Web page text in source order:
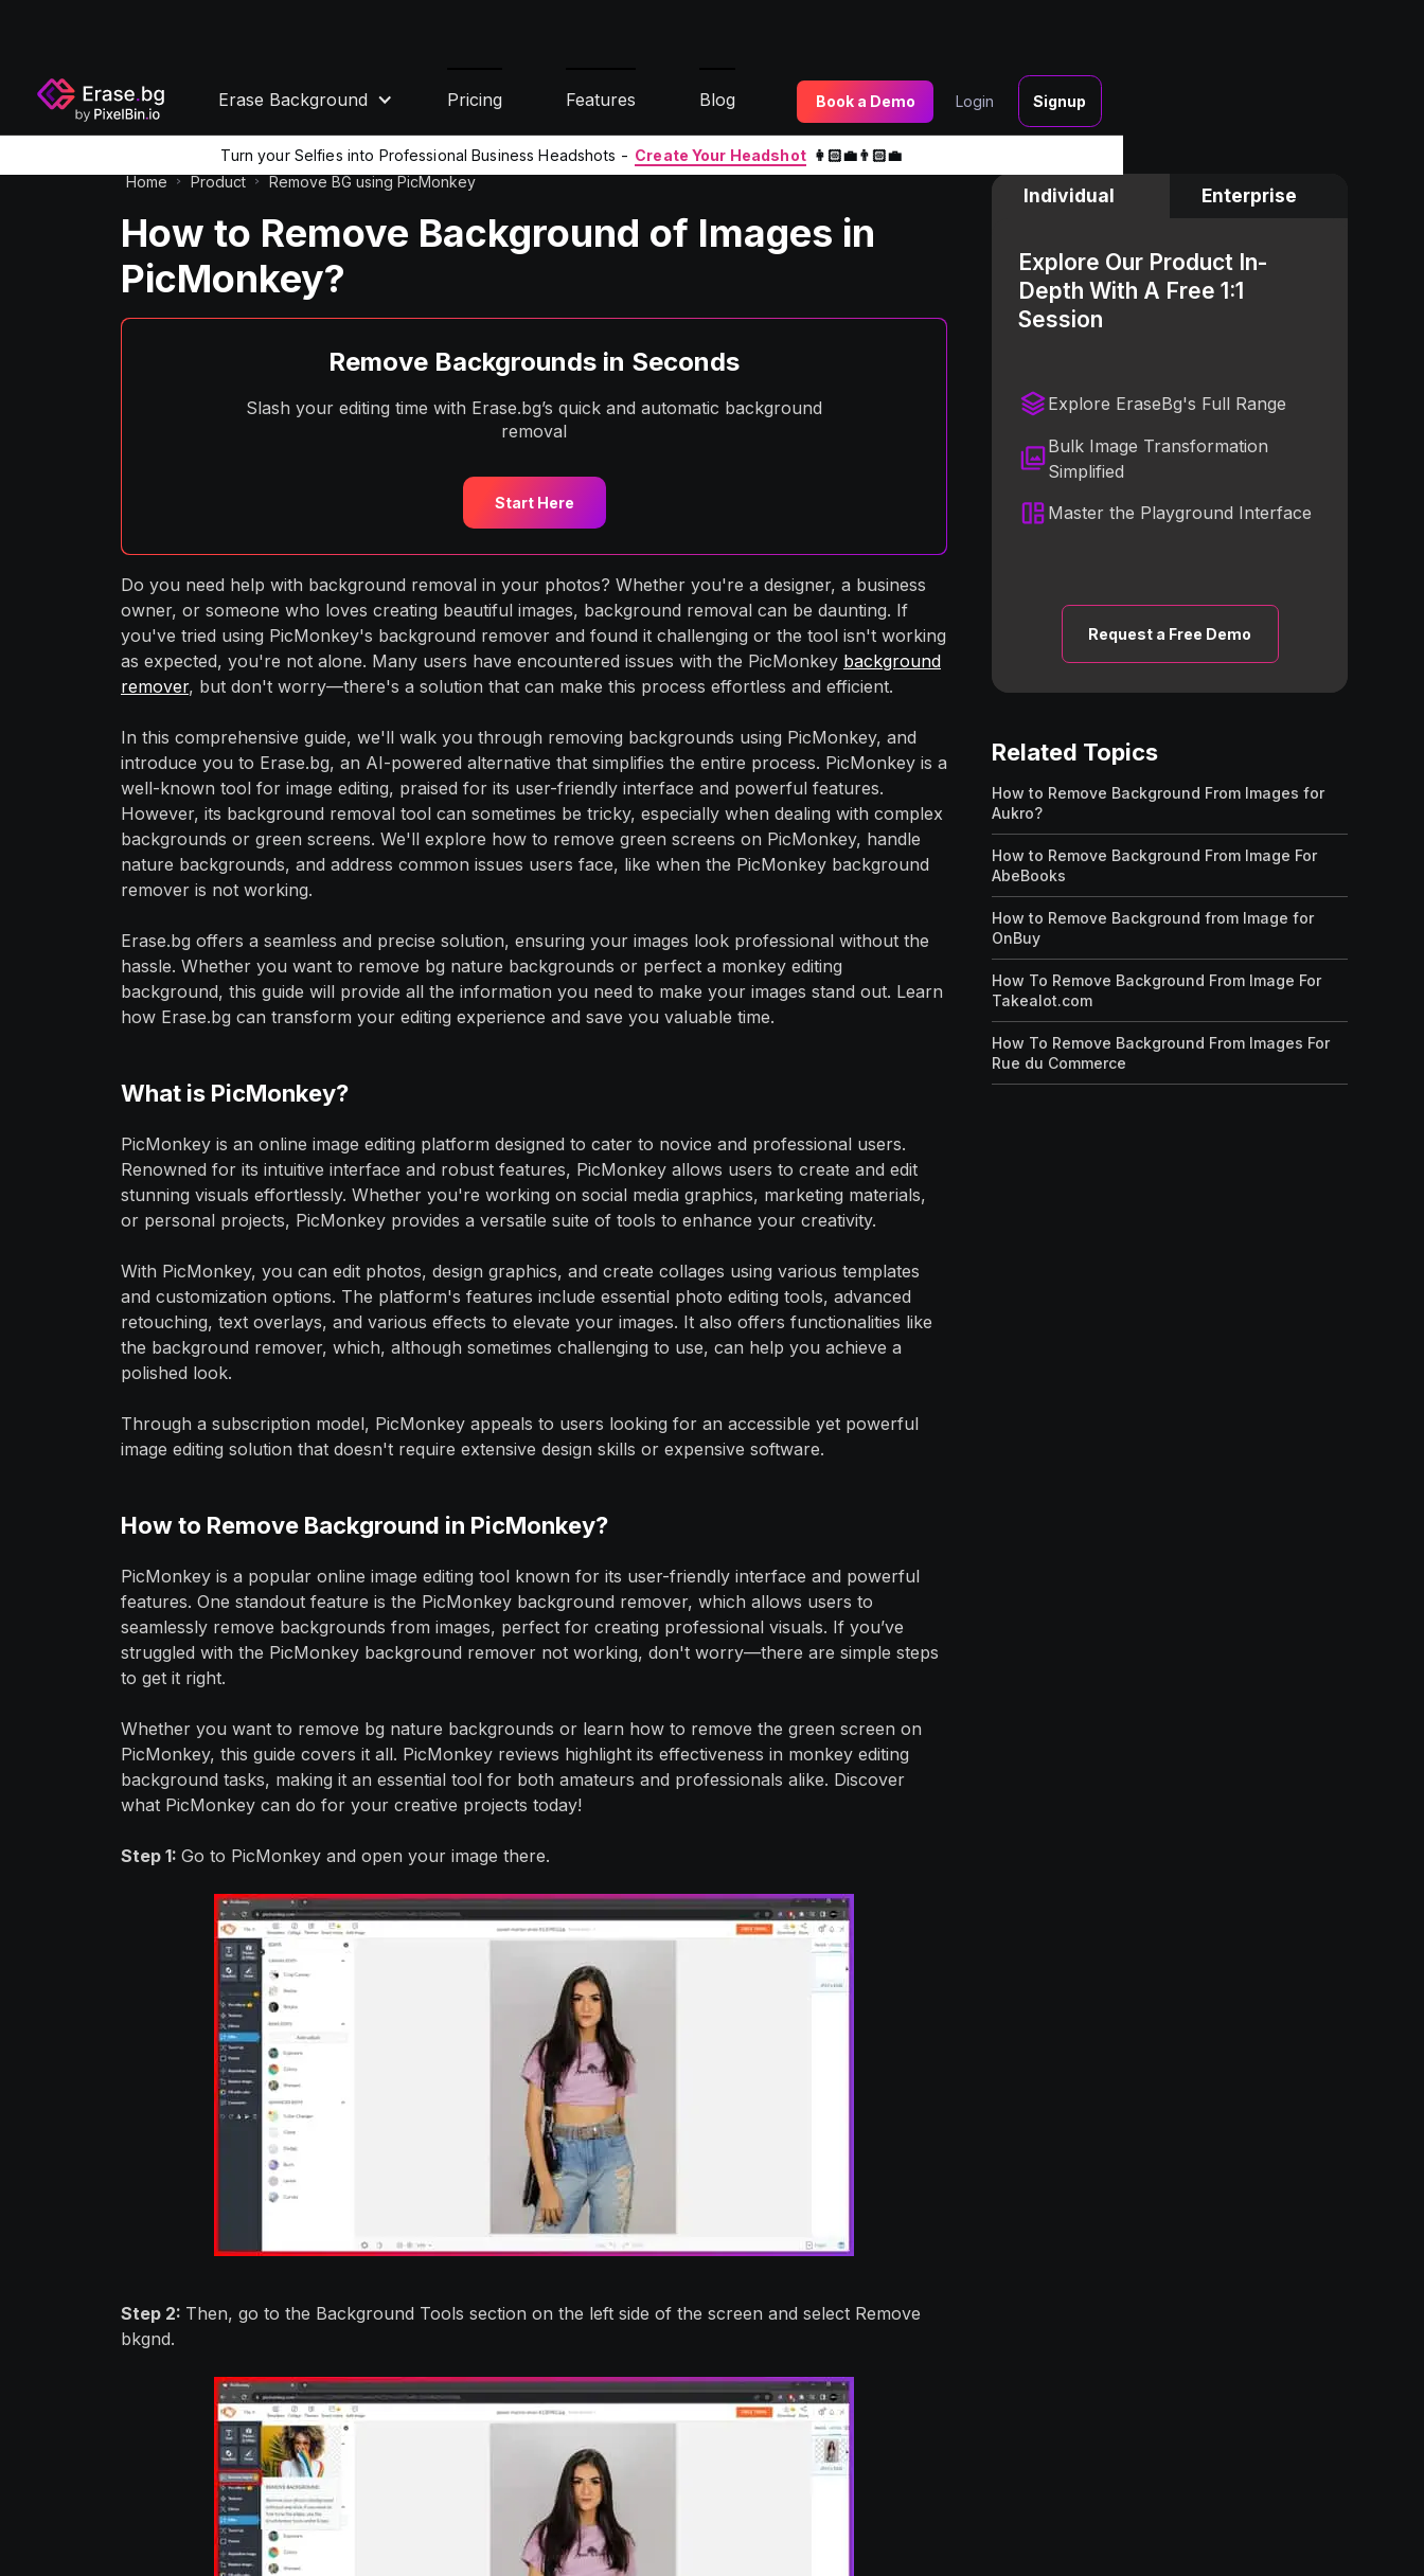
Erase Background Pricing Features Blog Book a Demo Login Signup
Turn your Selfies into Professional Business Headshots - Create Your Headshot👩🏻‍💼👨🏻‍💼
Home
Product Remove BG using PicMonkey
How to Remove Background of Images in
PicMonkey?
Remove Backgrounds in Seconds
Slash your editing time with Erase.bg’s quick and automatic background
removal
Start Here
Do you need help with background removal in your photos? Whether you're a designer, a business
owner, or someone who loves creating beautiful images, background removal can be daunting. If
you've tried using PicMonkey's background remover and found it challenging or the tool isn't working
as expected, you're not alone. Many users have encountered issues with the PicMonkey background
remover, but don't worry—there's a solution that can make this process effortless and efficient.
In this comprehensive guide, we'll walk you through removing backgrounds using PicMonkey, and
introduce you to Erase.bg, an AI-powered alternative that simplifies the entire process. PicMonkey is a
well-known tool for image editing, praised for its user-friendly interface and powerful features.
However, its background removal tool can sometimes be tricky, especially when dealing with complex
backgrounds or green screens. We'll explore how to remove green screens on PicMonkey, handle
nature backgrounds, and address common issues users face, like when the PicMonkey background
remover is not working.
Erase.bg offers a seamless and precise solution, ensuring your images look professional without the
hassle. Whether you want to remove bg nature backgrounds or perfect a monkey editing
background, this guide will provide all the information you need to make your images stand out. Learn
how Erase.bg can transform your editing experience and save you valuable time.
What is PicMonkey?
PicMonkey is an online image editing platform designed to cater to novice and professional users.
Renowned for its intuitive interface and robust features, PicMonkey allows users to create and edit
stunning visuals effortlessly. Whether you're working on social media graphics, marketing materials,
or personal projects, PicMonkey provides a versatile suite of tools to enhance your creativity.
With PicMonkey, you can edit photos, design graphics, and create collages using various templates
and customization options. The platform's features include essential photo editing tools, advanced
retouching, text overlays, and various effects to elevate your images. It also offers functionalities like
the background remover, which, although sometimes challenging to use, can help you achieve a
polished look.
Through a subscription model, PicMonkey appeals to users looking for an accessible yet powerful
image editing solution that doesn't require extensive design skills or expensive software.
How to Remove Background in PicMonkey?
PicMonkey is a popular online image editing tool known for its user-friendly interface and powerful
features. One standout feature is the PicMonkey background remover, which allows users to
seamlessly remove backgrounds from images, perfect for creating professional visuals. If you’ve
struggled with the PicMonkey background remover not working, don't worry—there are simple steps
to get it right.
Whether you want to remove bg nature backgrounds or learn how to remove the green screen on
PicMonkey, this guide covers it all. PicMonkey reviews highlight its effectiveness in monkey editing
background tasks, making it an essential tool for both amateurs and professionals alike. Discover
what PicMonkey can do for your creative projects today!
Step 1: Go to PicMonkey and open your image there.
Step 2: Then, go to the Background Tools section on the left side of the screen and select Remove
bkgnd.
Individual Enterprise
Explore Our Product In-
Depth With A Free 1:1
Session
Explore EraseBg's Full Range
Bulk Image Transformation
Simplified
Master the Playground Interface
Request a Free Demo
Related Topics
How to Remove Background From Images for
Aukro?
How to Remove Background From Image For
AbeBooks
How to Remove Background from Image for
OnBuy
How To Remove Background From Image For
Takealot.com
How To Remove Background From Images For
Rue du Commerce